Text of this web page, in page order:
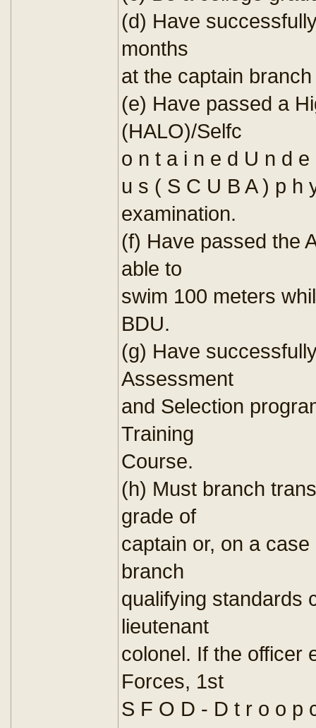
(d) Have
months
at the captain
(e) Have passed a
(HALO)/Selfc
o n t a i n e d U n d
u s ( S C U B A ) p h
examination.
(f) Have passed the
able to
swim 100 meters
BDU.
(g) Have
Assessment
and Selection
Training
Course.
(h) Must branch
grade of
captain or, on a
branch
qualifying standards
lieutenant
colonel. If the officer
Forces, 1st
S F O D - D t r o o p